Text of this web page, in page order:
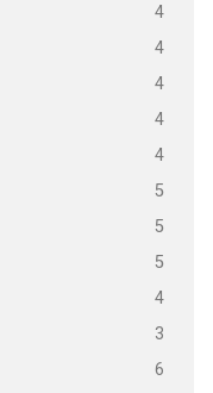
4
4
4
4
4
5
5
5
4
3
6